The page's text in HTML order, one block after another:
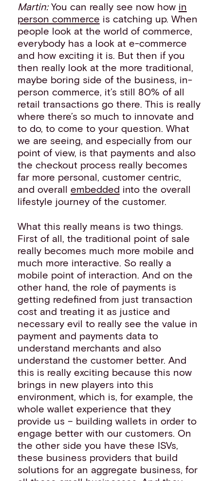
Martin:You can really see now how in
person commerce is catching up. When
people look at the world of commerce,
everybody has a look at e-commerce
and how exciting it is. But then if you
then really look at the more traditional,
maybe boring side of the business, in-
person commerce, it’s still 80% of all
retail transactions go there. This is really
where there’s so much to innovate and
to do, to come to your question. What
we are seeing, and especially from our
point of view, is that payments and also
the checkout process really becomes
far more personal, customer centric,
and overall embedded into the overall
lifestyle journey of the customer.
What this really means is two things.
First of all, the traditional point of sale
really becomes much more mobile and
much more interactive. So really a
mobile point of interaction. And on the
other hand, the role of payments is
getting redefined from just transaction
cost and treating it as justice and
necessary evil to really see the value in
payment and payments data to
understand merchants and also
understand the customer better. And
this is really exciting because this now
brings in new players into this
environment, which is, for example, the
whole wallet experience that they
provide us – building wallets in order to
engage better with our customers. On
the other side you have these ISVs,
these business providers that build
solutions for an aggregate business, for